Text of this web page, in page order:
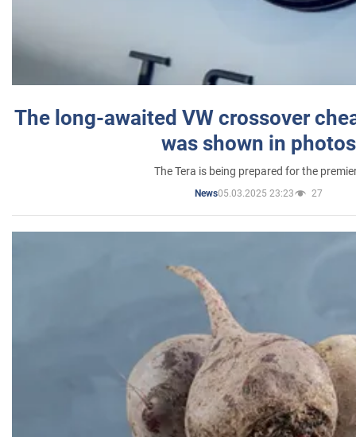
The long-awaited VW crossover
was shown in photos
The Tera is being prepared for the
News05.03.2025 23:23 27